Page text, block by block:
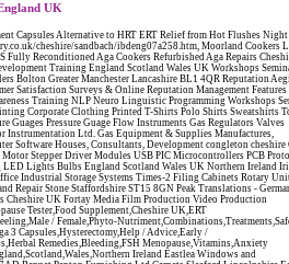
UK
Beauty Salons & Consultants Beauty Schools Beauty Services & Therapists Bed & Breakfast Beds & Bedding Beers Wines & Spirits Wines & Spirits Belt Supplies And Specialists Benevolent Organisations Bingo Biology Bird Watching Blacksmiths & Forgemasters Blast Cleaning Equipment Blinds Blinds Awnings Manufacture BMW Board Games Boat Builders Boat Dealers Boat Delivery Boat Hire Body Piercing Book Clubs Book Publishers Bookbinding Book-keeping Bookmakers Books Educational Rare & Secondhand Bookshops Bottled Gas Bottling Equipment Manufacture Bouncy Castles Bouncy Castle Hire Bouncey Castles For Hire Bowling Centres Bowling Alleys Bowling Alley's Bowls Boxes Manufacture Boxing Brass Iron & Copper Manufacture Breakdown & Recovery Breakers & Dismantlers Breakers Yards Brewers Bricklaying Bricklayers Brickies Bricks Blocks & Plaster Bridal Make Up Bridalwear Bridge Bridging Loans Briefcases British Food Buddhism Buick Builders Merchants Builders Yards Building Consultants Building Consultant Building Equipment Buildings Insurance Bureaux de Changes Buses and Coaches Business & Finance Magazines Business & Trade Organisations Business Associations Business Consultants Business Development Specs Business Directories Business Enterprise Agencies Business Insurance Business Marketing Business Opportunities Business Registration Business Skills Training Butcher Butchers C V Writing Cable Installation Cabling Cadet Forces Cadillac Cafes Cafes & Tea Rooms Cake Making Cakes - Retail Cakes & Catering Caterers Calculators CAMRA Campaign Groups Camping Cane & Pine Canoeing Capacitors Capacitors Capacitors Car & Body Repairs Car Accessories Car Accessory Dealers Car Accessory Manufacturers Car Alarms Car Batteries Car Body Styling Car Boot Sales Car Cleaning Materials Car Dealers Car Dealers Car Dealerships Car Electrics Car Hire - Chauffeur Driven Self Drive Car Leasing & Contract Hire Car Painting & Spraying Car Radios Car Sunroofs Car Washes & Valet Services Caravan Parks Caravan Parks Caravans & Camper Vans Caravans & Trailers Makers Carburettors Card Schools Cards Manufacturing Careers Advice Caribbean Food Carpenters & Cabinet Makers Carpet Cleaning Carpet Showrooms Carpets & Rugs Manufacturers Cars & Motorcycles Manufacturers Cash & Carry Casinos Castles & Stately Homes Catalogue Catering Catering Equipment Catering Schools Catering Services Catholic Catteries CCTV Ceiling Fans Ceilings Celebration Fireworks Cemeteries & Crematoria Central Heating Manufacturing Ceramic Ceramic Products Manufacturers Chambers of Commerce Charities & Voluntary Groups Charity Shops Charity Shops Chartered Physiotherapists Chauffeur driven Limousine Hire Chauffeur driven Limo Hire Cheerleading Chemical Agents & Disributors Chemistry Chemists Chemists Cheque Cashing Chess Chevrolet Child Minding Children's & Youth's Charities Children's Books Childrens Clothes Retailers Children's Homes Children's Parties Chimney Sweeps Chinese Food Chinese Medicine Chinese Restaurants Chiropodists Chiropractors Chiropody Choirs & Orchestras Christmas Christmas Meals Christmas Trees Chrysler Church of England Cinema Circus Performers Civil Engineering Civil Weddings Civil Wedding Licence Civil Wedding Venues Cladding Clairvoyance Classic Car Hire Classic Car Restoration Classic Car Clubs Cleaning Equipment Cleaning Services Cleaning Supplies Climate Control Clinics Clinic Clocks & Watches Clothing Clothing And Fabric Manufacturers Clubs & Bars Clubs & Hobby Associations Clubs Groups & Organisations Coach Hire Coach Tours Coaches Manufacture Coffee Shops Coin & Medal Dealers Coin Collecting Colleges & Universities Comedy Comics Commercial Insurance Commercial Photography Commercial Premises Commercial Vehicle Hire Commercial Vehicle Manufacturers Commercial Vehicle Repairs Communications Community Centres & Halls Community Projects Community Services Complementary Therapies Computers Computer Cables Computer Case Accessories Computer Cases Computer Consumables Computer Cooling Computer Furniture Computer Games Computer Gaming & Audio Computer Hard Drives Computer I/O Cards Computer Image